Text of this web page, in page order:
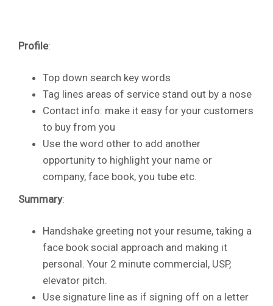
Profile:
Top down search key words
Tag lines areas of service stand out by a nose
Contact info: make it easy for your customers
to buy from you
Use the word other to add another
opportunity to highlight your name or
company, face book, you tube etc.
Summary:
Handshake greeting not your resume, taking a
face book social approach and making it
personal. Your 2 minute commercial, USP,
elevator pitch.
Use signature line as if signing off on a letter